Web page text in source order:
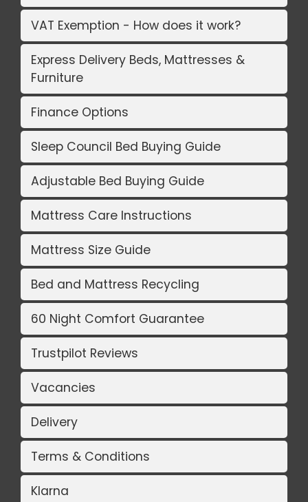
VAT Exemption - How does it work?
Express Delivery Beds, Mattresses &
Furniture
Finance Options
Sleep Council Bed Buying Guide
Adjustable Bed Buying Guide
Mattress Care Instructions
Mattress Size Guide
Bed and Mattress Recycling
60 Night Comfort Guarantee
Trustpilot Reviews
Vacancies
Delivery
Terms & Conditions
Klarna